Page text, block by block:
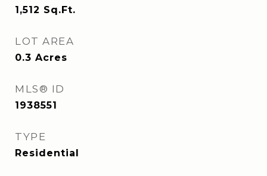
1,512 Sq.Ft.
LOT AREA
0.3 Acres
MLS® ID
1938551
TYPE
Residential